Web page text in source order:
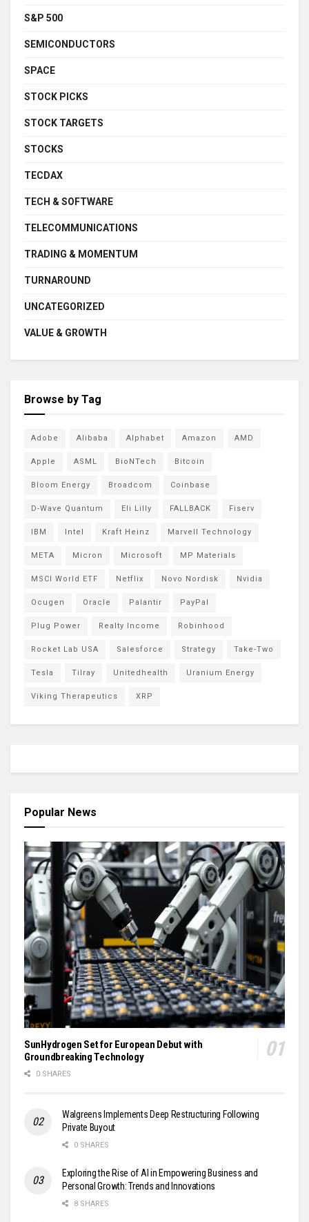
S&P 500
SEMICONDUCTORS
SPACE
STOCK PICKS
STOCK TARGETS
STOCKS
TECDAX
TECH & SOFTWARE
TELECOMMUNICATIONS
TRADING & MOMENTUM
TURNAROUND
UNCATEGORIZED
VALUE & GROWTH
Browse by Tag
Adobe Alibaba Alphabet Amazon AMD
Apple ASML BioNTech Bitcoin
Bloom Energy Broadcom Coinbase
D-Wave Quantum Eli Lilly FALLBACK Fiserv
IBM Intel Kraft Heinz Marvell Technology
META Micron Microsoft MP Materials
MSCI World ETF Netflix Novo Nordisk Nvidia
Ocugen Oracle Palantir PayPal
Plug Power Realty Income Robinhood
Rocket Lab USA Salesforce Strategy Take-Two
Tesla Tilray Unitedhealth Uranium Energy
Viking Therapeutics XRP
Popular News
SunHydrogen Set for European Debut with
Groundbreaking Technology
0 SHARES
Walgreens Implements Deep Restructuring Following
Private Buyout
0 SHARES
Exploring the Rise of AI in Empowering Business and
Personal Growth: Trends and Innovations
8 SHARES